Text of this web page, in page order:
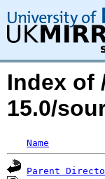
Index of
15.0/
Name
Parent